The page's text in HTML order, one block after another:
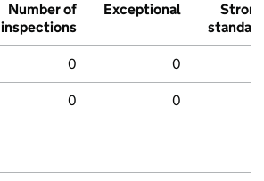
Number of
inspections
Exceptional
Strong
standard
0 0
0 0